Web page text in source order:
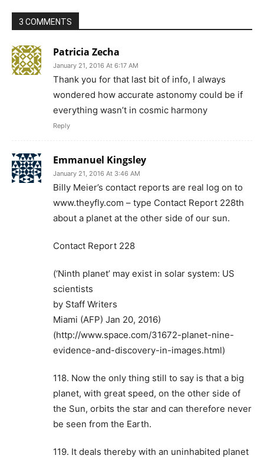
3 COMMENTS
Patricia Zecha
January 21, 2016 At 6:17 AM
Thank you for that last bit of info, I always
wondered how accurate astonomy could be if
everything wasn’t in cosmic harmony
Reply
Emmanuel Kingsley
January 21, 2016 At 3:46 AM
Billy Meier’s contact reports are real log on to
www.theyfly.com – type Contact Report 228th
about a planet at the other side of our sun.
Contact Report 228
(‘Ninth planet’ may exist in solar system: US
scientists
by Staff Writers
Miami (AFP) Jan 20, 2016)
(http://www.space.com/31672-planet-nine-
evidence-and-discovery-in-images.html)
118. Now the only thing still to say is that a big
planet, with great speed, on the other side of
the Sun, orbits the star and can therefore never
be seen from the Earth.
119. It deals thereby with an uninhabited planet